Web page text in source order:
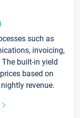
such as
invoicing,
built-in yield
based on
revenue.